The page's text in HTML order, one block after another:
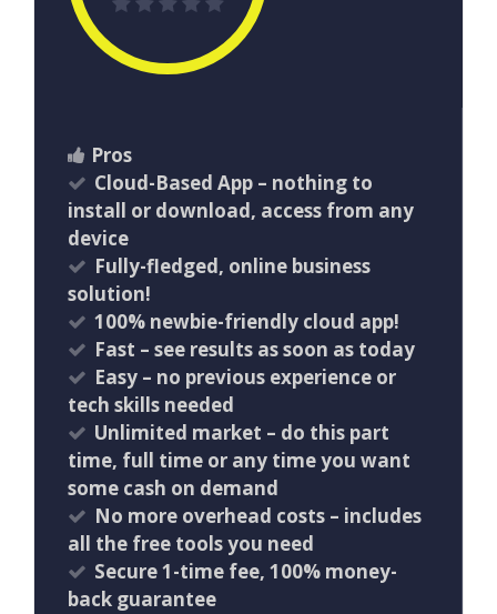
Pros
Cloud-Based App – nothing to
install or download, access from any
device
Fully-fledged, online business
solution!
100% newbie-friendly cloud app!
​Fast – see results as soon as today
Easy – no previous experience or
tech skills needed
Unlimited market – do this part
time, full time or any time you want
some cash on demand
No more overhead costs – includes
all the free tools you need
Secure 1-time fee, 100% money-
back guarantee